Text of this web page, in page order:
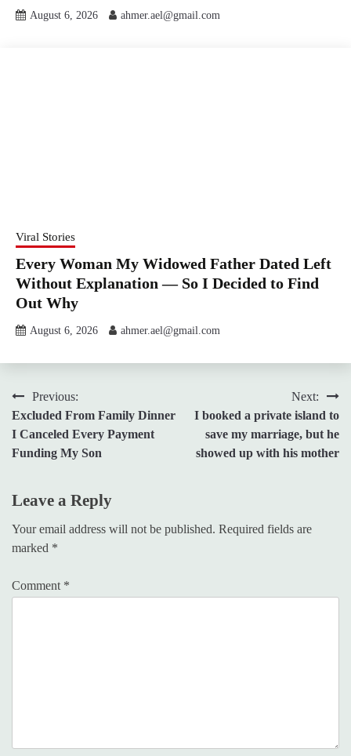
August 6, 2026 ahmer.ael@gmail.com
Viral Stories
Every Woman My Widowed Father Dated Left
Without Explanation — So I Decided to Find
Out Why
August 6, 2026 ahmer.ael@gmail.com
Post
navigation
Previous:
Excluded From Family Dinner
I Canceled Every Payment
Funding My Son
Next:
I booked a private island to
save my marriage, but he
showed up with his mother
Leave a Reply
Your email address will not be published. Required fields are
marked *
Comment *